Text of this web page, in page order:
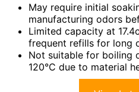
May require initial
manufacturing odors
Limited capacity at
frequent refills for long
Not suitable for boiling
120°C due to material